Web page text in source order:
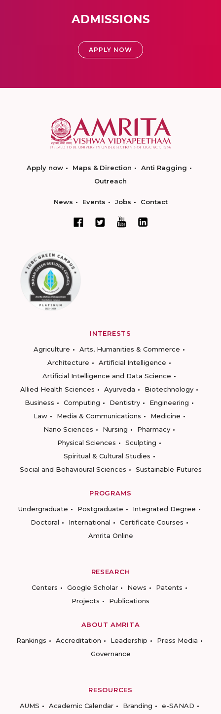
ADMISSIONS
APPLY NOW
Apply now Maps & Direction
Anti Ragging
Outreach
News Events Jobs Contact
INTERESTS
Agriculture
Arts, Humanities & Commerce
Architecture
Artificial Intelligence
Artificial Intelligence and Data Science
Allied Health Sciences
Ayurveda
Biotechnology
Business
Computing Dentistry
Engineering
Law
Media & Communications
Medicine
Nano Sciences
Nursing
Pharmacy
Physical Sciences
Sculpting
Spiritual & Cultural Studies
Social and Behavioural Sciences
Sustainable Futures
PROGRAMS
Undergraduate
Postgraduate
Integrated Degree
Doctoral
International
Certificate Courses
Amrita Online
RESEARCH
Centers
Google Scholar News
Patents
Projects
Publications
ABOUT AMRITA
Rankings
Accreditation Leadership
Press Media
Governance
RESOURCES
AUMS
Academic Calendar Branding e-SANAD